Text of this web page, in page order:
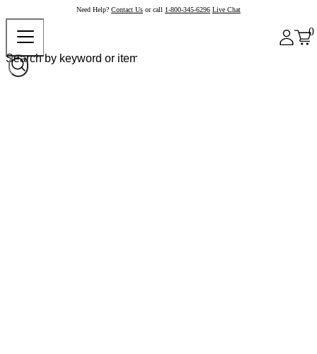
Need Help? Contact Us or call 1-800-345-6296 Live Chat
0